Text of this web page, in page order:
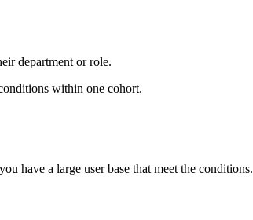
department or role.
within one cohort.
have a large user base that meet the conditions.